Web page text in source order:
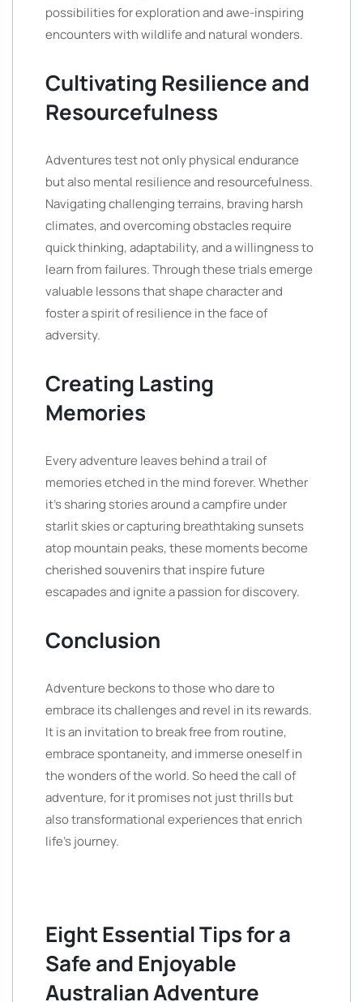
possibilities for exploration and awe-inspiring
encounters with wildlife and natural wonders.
Cultivating Resilience and
Resourcefulness
Adventures test not only physical endurance
but also mental resilience and resourcefulness.
Navigating challenging terrains, braving harsh
climates, and overcoming obstacles require
quick thinking, adaptability, and a willingness to
learn from failures. Through these trials emerge
valuable lessons that shape character and
foster a spirit of resilience in the face of
adversity.
Creating Lasting
Memories
Every adventure leaves behind a trail of
memories etched in the mind forever. Whether
it’s sharing stories around a campfire under
starlit skies or capturing breathtaking sunsets
atop mountain peaks, these moments become
cherished souvenirs that inspire future
escapades and ignite a passion for discovery.
Conclusion
Adventure beckons to those who dare to
embrace its challenges and revel in its rewards.
It is an invitation to break free from routine,
embrace spontaneity, and immerse oneself in
the wonders of the world. So heed the call of
adventure, for it promises not just thrills but
also transformational experiences that enrich
life’s journey.
Eight Essential Tips for a
Safe and Enjoyable
Australian Adventure